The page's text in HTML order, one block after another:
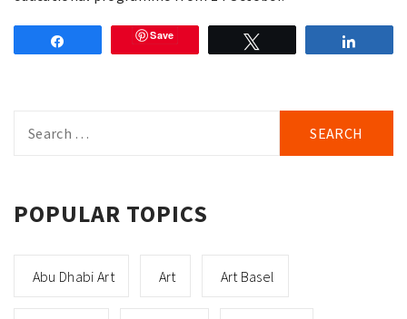
Save
for:
POPULAR TOPICS
Abu Dhabi Art Art Art Basel